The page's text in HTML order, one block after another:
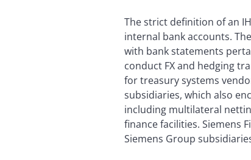
The strict definition of an
internal bank accounts.
with bank statements
conduct FX and hedging
for treasury systems
subsidiaries, which also
including multilateral
finance facilities. Siemens
Siemens Group